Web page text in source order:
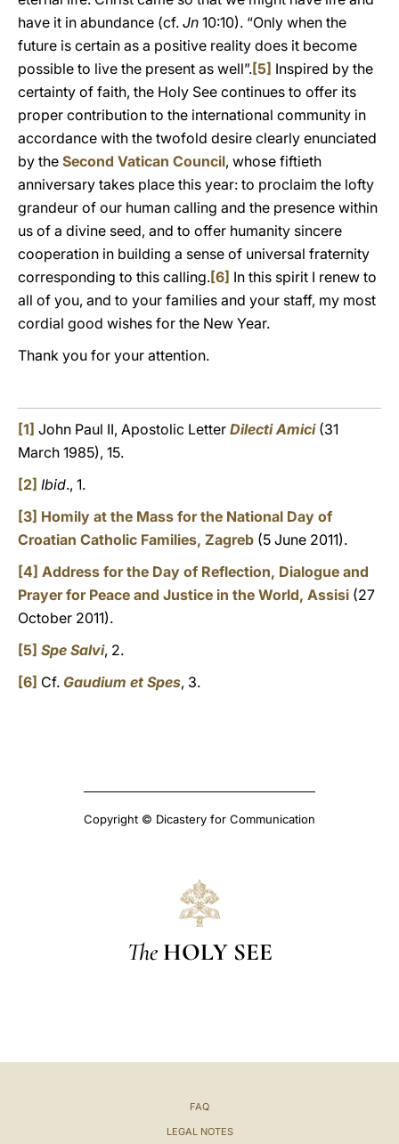
have it in abundance (cf. Jn 10:10). “Only when the
future is certain as a positive reality does it become
possible to live the present as well”.[5] Inspired by the
certainty of faith, the Holy See continues to offer its
proper contribution to the international community in
accordance with the twofold desire clearly enunciated
by the Second Vatican Council, whose fiftieth
anniversary takes place this year: to proclaim the lofty
grandeur of our human calling and the presence within
us of a divine seed, and to offer humanity sincere
cooperation in building a sense of universal fraternity
corresponding to this calling.[6] In this spirit I renew to
all of you, and to your families and your staff, my most
cordial good wishes for the New Year.
Thank you for your attention.
[1] John Paul II, Apostolic Letter Dilecti Amici(31
March 1985), 15.
[2] Ibid., 1.
[3] Homily at the Mass for the National Day of
Croatian Catholic Families, Zagreb (5 June 2011).
[4] Address for the Day of Reflection, Dialogue and
Prayer for Peace and Justice in the World, Assisi (27
October 2011).
[5] Spe Salvi, 2.
[6] Cf. Gaudium et Spes, 3.
Copyright © Dicastery for Communication
The HOLY SEE
FAQ
LEGAL NOTES